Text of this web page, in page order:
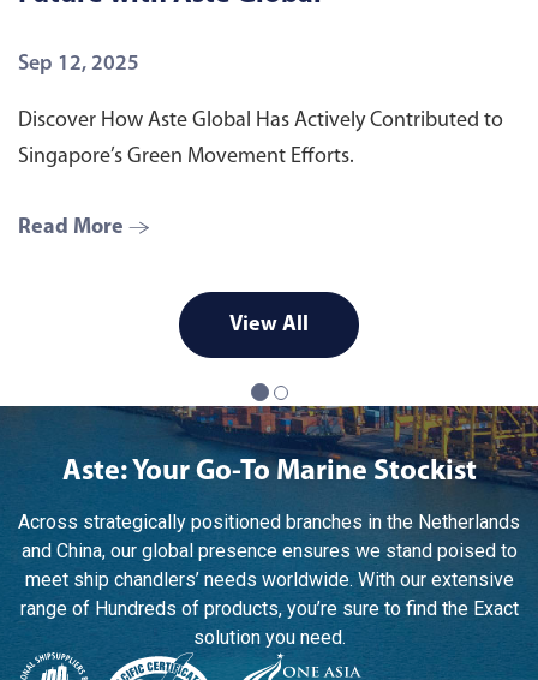
Sep 12, 2025
Discover How Aste Global Has Actively Contributed to
Singapore’s Green Movement Efforts.
Read More
View All
Aste: Your Go-To Marine Stockist
Across strategically positioned branches in the Netherlands
and China, our global presence ensures we stand poised to
meet ship chandlers’ needs worldwide. With our extensive
range of Hundreds of products, you’re sure to find the Exact
solution you need.